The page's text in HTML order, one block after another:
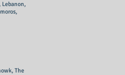
Lebanon,
The